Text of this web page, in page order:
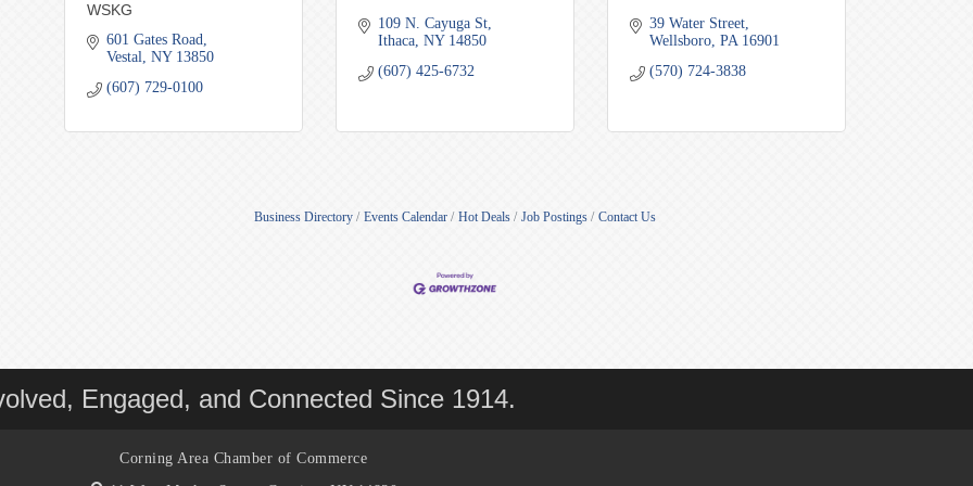
WSKG
601 Gates Road
Vestal NY 13850
(607) 729-0100
109 N. Cayuga St
Ithaca NY 14850
(607) 425-6732
39 Water Street
Wellsboro PA 16901
(570) 724-3838
Business Directory Events Calendar Hot Deals Job Postings Contact Us
Engaged, and Connected Since 1914.
Corning Area Chamber of Commerce